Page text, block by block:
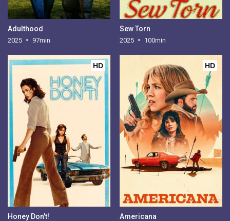
Adulthood
2025 97min
Sew Torn
2025 100min
HD
Honey Don't!
HD
Americana